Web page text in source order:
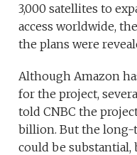
3,000 satellites to
access worldwide,
the plans were
Although Amazon
for the project,
told CNBC the
billion. But the long-
could be substantial,